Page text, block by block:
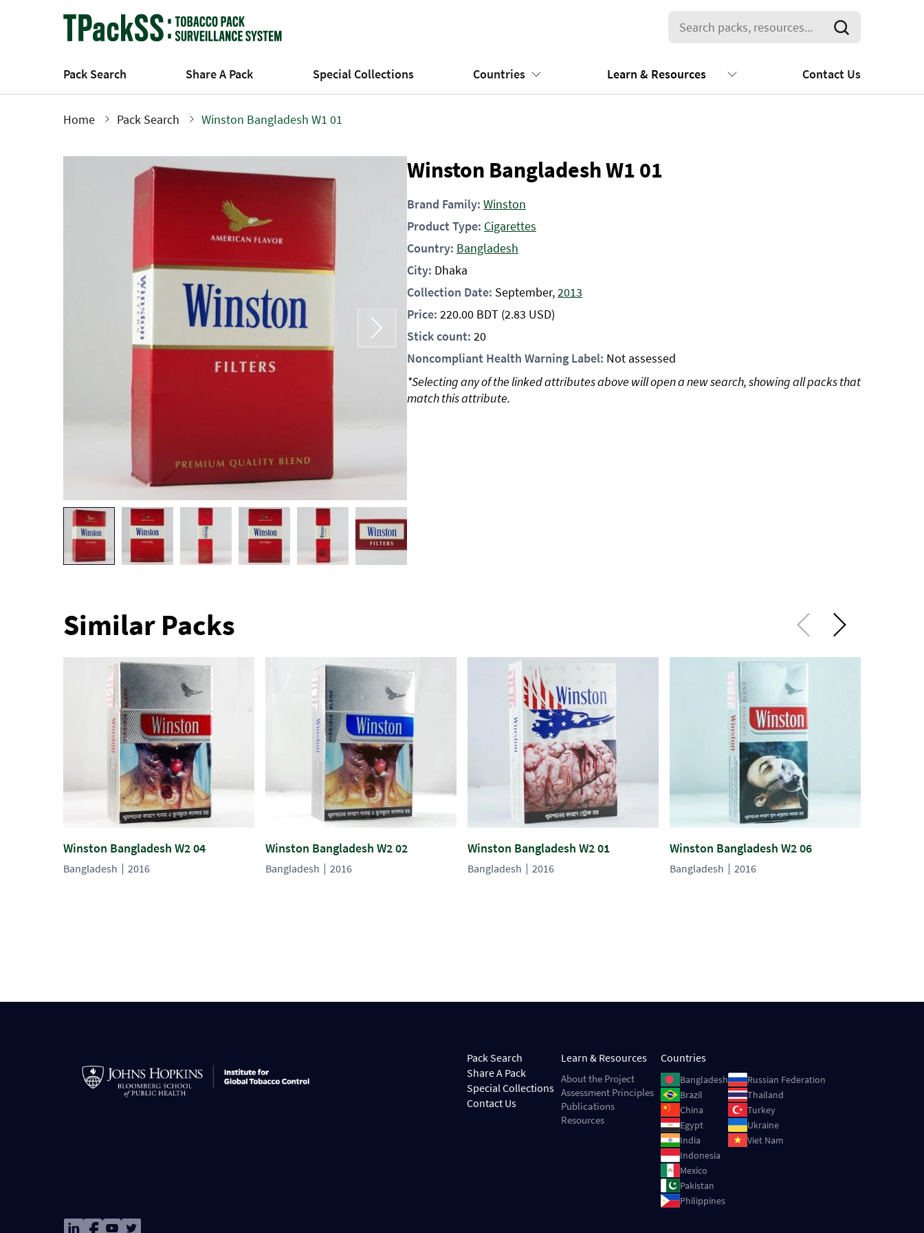
Pack Search Share A Pack Special Collections Countries Learn & Resources Contact Us
Home Pack Search Winston Bangladesh W1 01
Winston Bangladesh W1 01
Brand Family: Winston
Product Type: Cigarettes
Country: Bangladesh
City: Dhaka
Collection Date: September,2013
Price: 220.00 BDT (2.83 USD)
Stick count: 20
Noncompliant Health Warning Label: Not assessed
*Selecting any of the linked attributes above will open a new search, showing all packs that
match this attribute.
Similar Packs
Winston Bangladesh W2 04
Bangladesh 2016
Winston Bangladesh W2 02
Bangladesh 2016
Winston Bangladesh W2 01
Bangladesh 2016
Winston Bangladesh W2 06
Bangladesh 2016
ImageImageImageImage
Pack Search
Share A Pack
Special Collections
Contact Us
Learn & Resources
About the Project
Assessment Principles
Publications
Resources
Countries
ImageBangladesh
ImageBrazil
ImageChina
ImageEgypt
ImageIndia
ImageIndonesia
ImageMexico
ImagePakistan
ImagePhilippines
ImageRussian Federation
ImageThailand
ImageTurkey
ImageUkraine
ImageViet Nam